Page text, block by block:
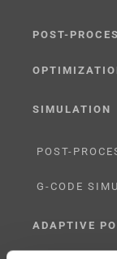
POST-
SIMULATION
POST-
G-CODE
ADAPTIVE